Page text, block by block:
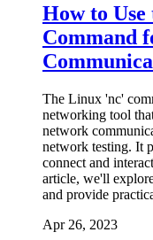
How to
Command
The Linux 'nc'
networking tool
network
network testing. It
connect and
article, we'll
and provide
Apr 26, 2023